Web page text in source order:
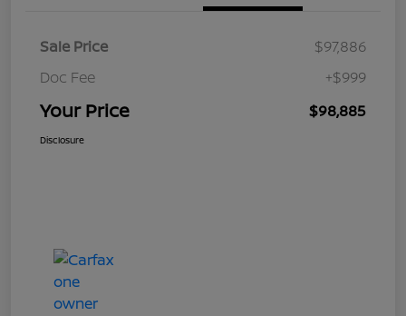
Sale Price
$97,886
Doc Fee
+$999
Your Price $98,885
Disclosure